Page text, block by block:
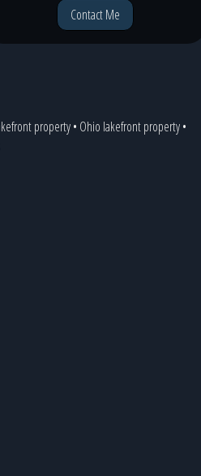
Contact Me
property• Ohio lakefront property•